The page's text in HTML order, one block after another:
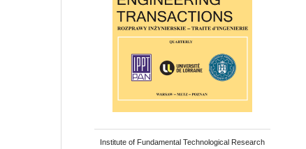
Institute of Fundamental Technological Research